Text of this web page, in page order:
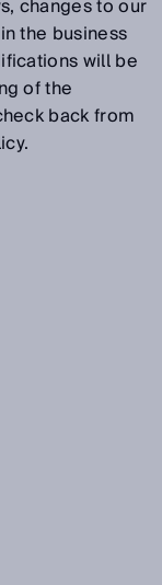
changes to our
the business
will be
of the
back from